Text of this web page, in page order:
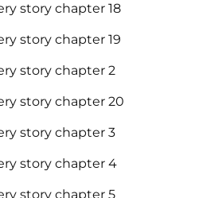
story chapter 18
story chapter 19
story chapter 2
story chapter 20
story chapter 3
story chapter 4
story chapter 5